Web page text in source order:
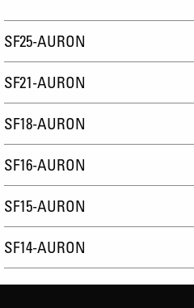
SF25-AURON
SF21-AURON
SF18-AURON
SF16-AURON
SF15-AURON
SF14-AURON